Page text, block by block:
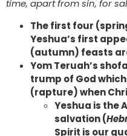
time, apart from sin, for
The first four
Yeshua’s first
(autumn) feasts
Yom Teruah’s
trump of God
(rapture) when
Yeshua is the
salvation (
Spirit is our